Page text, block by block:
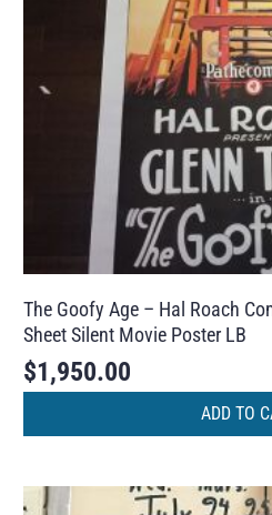
The Goofy Age – Hal Roach
Sheet Silent Movie Poster LB
$1,950.00
ADD TO